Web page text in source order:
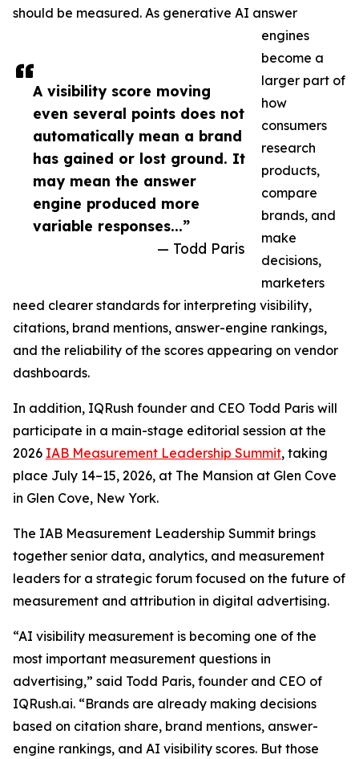
A visibility score moving
even several points does not
automatically mean a brand
has gained or lost ground. It
may mean the answer
engine produced more
variable responses...”
— Todd Paris
should be measured. As generative AI answer
engines
become a
larger part of
how
consumers
research
products,
compare
brands, and
make
decisions,
marketers
need clearer standards for interpreting visibility,
citations, brand mentions, answer-engine rankings,
and the reliability of the scores appearing on vendor
dashboards.
In addition, IQRush founder and CEO Todd Paris will
participate in a main-stage editorial session at the
2026 IAB Measurement Leadership Summit, taking
place July 14–15, 2026, at The Mansion at Glen Cove
in Glen Cove, New York.
The IAB Measurement Leadership Summit brings
together senior data, analytics, and measurement
leaders for a strategic forum focused on the future of
measurement and attribution in digital advertising.
“AI visibility measurement is becoming one of the
most important measurement questions in
advertising,” said Todd Paris, founder and CEO of
IQRush.ai. “Brands are already making decisions
based on citation share, brand mentions, answer-
engine rankings, and AI visibility scores. But those